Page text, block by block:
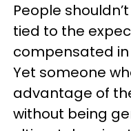
People
tied to the
compensated
Yet someone
advantage of
without being